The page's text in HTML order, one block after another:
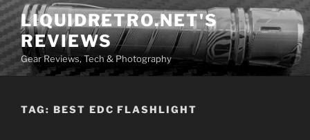
Skip
to
content
LIQUIDRETRO.NET'S
REVIEWS
Gear Reviews, Tech & Photography
TAG: BEST EDC FLASHLIGHT